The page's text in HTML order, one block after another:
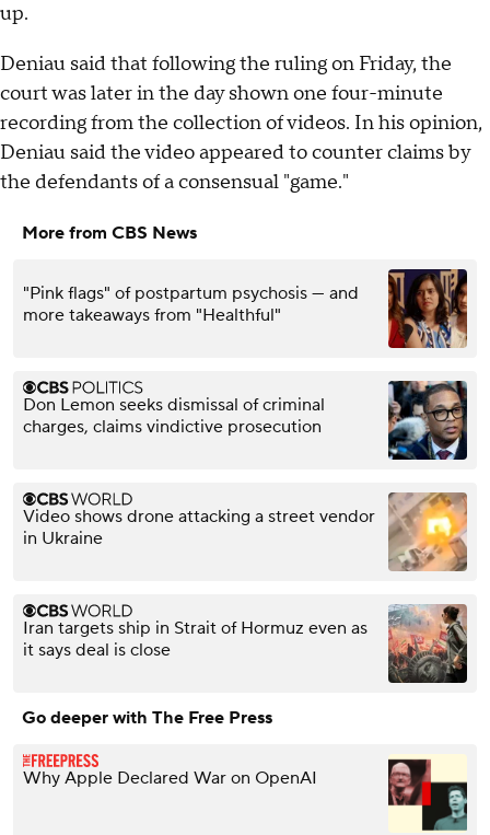
up.
Deniau said that following the ruling on Friday, the
court was later in the day shown one four-minute
recording from the collection of videos. In his opinion,
Deniau said the video appeared to counter claims by
the defendants of a consensual "game."
More from CBS News
"Pink flags" of postpartum psychosis — and
more takeaways from "Healthful"
Don Lemon seeks dismissal of criminal
charges, claims vindictive prosecution
Video shows drone attacking a street vendor
in Ukraine
Iran targets ship in Strait of Hormuz even as
it says deal is close
Go deeper with The Free Press
Why Apple Declared War on OpenAI